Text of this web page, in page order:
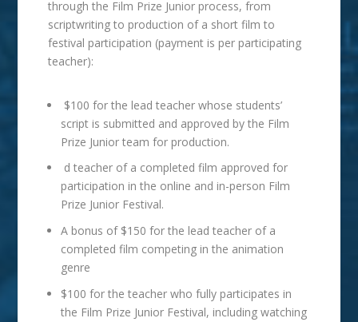
through the Film Prize Junior process, from
scriptwriting to production of a short film to
festival participation (payment is per participating
teacher):
$100 for the lead teacher whose students’
script is submitted and approved by the Film
Prize Junior team for production.
d teacher of a completed film approved for
participation in the online and in-person Film
Prize Junior Festival.
A bonus of $150 for the lead teacher of a
completed film competing in the animation
genre
$100 for the teacher who fully participates in
the Film Prize Junior Festival, including watching